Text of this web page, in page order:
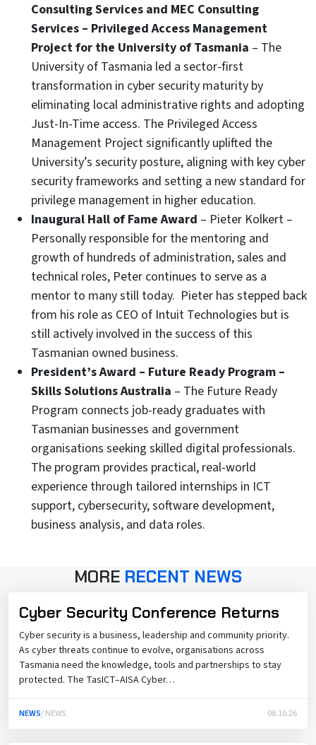
Consulting Services and MEC Consulting
Services – Privileged Access Management
Project for the University of Tasmania – The
University of Tasmania led a sector-first
transformation in cyber security maturity by
eliminating local administrative rights and adopting
Just-In-Time access. The Privileged Access
Management Project significantly uplifted the
University’s security posture, aligning with key cyber
security frameworks and setting a new standard for
privilege management in higher education.
Inaugural Hall of Fame Award – Pieter Kolkert –
Personally responsible for the mentoring and
growth of hundreds of administration, sales and
technical roles, Peter continues to serve as a
mentor to many still today. Pieter has stepped back
from his role as CEO of Intuit Technologies but is
still actively involved in the success of this
Tasmanian owned business.
President’s Award – Future Ready Program –
Skills Solutions Australia – The Future Ready
Program connects job-ready graduates with
Tasmanian businesses and government
organisations seeking skilled digital professionals.
The program provides practical, real-world
experience through tailored internships in ICT
support, cybersecurity, software development,
business analysis, and data roles.
MORE RECENT NEWS
Cyber Security Conference Returns
Cyber security is a business, leadership and community priority.
As cyber threats continue to evolve, organisations across
Tasmania need the knowledge, tools and partnerships to stay
protected. The TasICT–AISA Cyber…
NEWS/ NEWS 08.10.26